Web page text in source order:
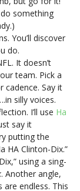
something
You’ll discover
do.
It doesn’t
team. Pick a
cadence. Say it
silly voices.
I’ll use Ha
say it
putting the
HA Clinton-Dix.”
using a sing-
. Another angle,
are endless. This